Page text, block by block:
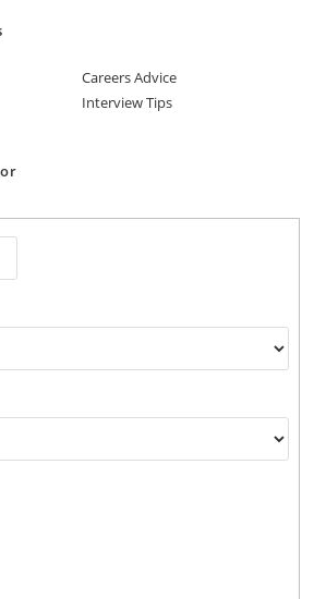
Careers Advice
Interview Tips